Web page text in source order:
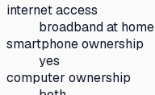
internet access
broadband at home
smartphone ownership
yes
computer ownership